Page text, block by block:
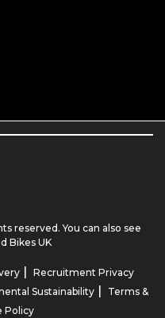
reserved. You can also see
Bikes UK
| Recruitment Privacy
Sustainability |
Terms &
Policy